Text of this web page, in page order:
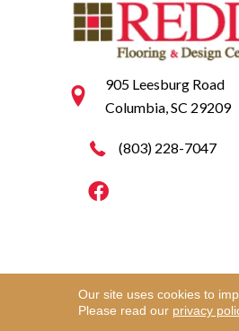
905 Leesburg Road
Columbia, SC 29209
(803) 228-7047
Copyright ©2026 Redd
Our site uses cookies to
Please read our privacy